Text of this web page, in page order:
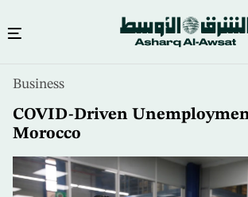
content
Business
COVID-Driven
Morocco